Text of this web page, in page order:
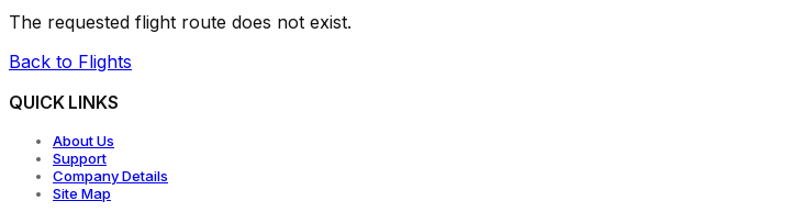
The requested flight route does not exist.
Back to Flights
QUICK LINKS
About Us
Support
Company Details
Site Map